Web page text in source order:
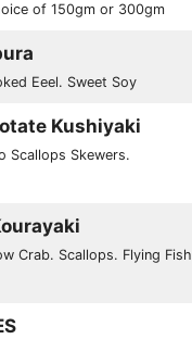
of 150gm or 300gm
Eeel. Sweet Soy
Kushiyaki
Scallops Skewers.
Crab. Scallops. Flying Fish